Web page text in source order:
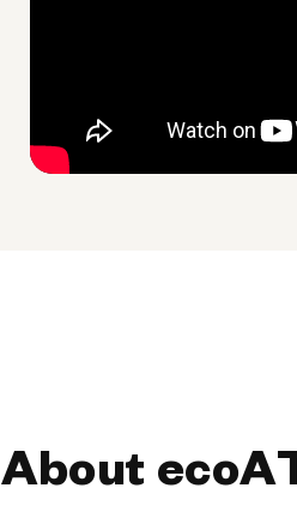
About